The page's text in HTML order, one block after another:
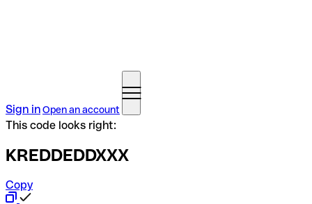
Sign inOpen an account
This code looks right:
KREDDEDDXXX
Copy